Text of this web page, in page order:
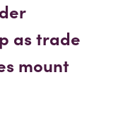
as trade
mount